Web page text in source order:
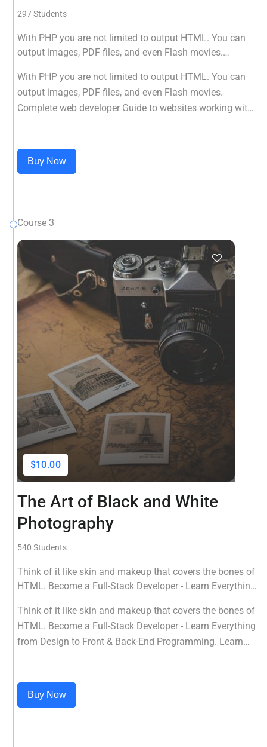
297 Students
With PHP you are not limited to output HTML. You can
output images, PDF files, and even Flash movies.
HTML, CSS, JavaScript, PHP, Bootstrap, JQuery, MySQL
and more
With PHP you are not limited to output HTML. You can
output images, PDF files, and even Flash movies.
Complete web developer Guide to websites working with
Buy Now
Course 3
$10.00
The Art of Black and White
Photography
540 Students
Think of it like skin and makeup that covers the bones of
HTML. Become a Full-Stack Developer - Learn Everything
about popular web frameworks.
Think of it like skin and makeup that covers the bones of
HTML. Become a Full-Stack Developer - Learn Everything
from Design to Front & Back-End Programming. Learn
Buy Now